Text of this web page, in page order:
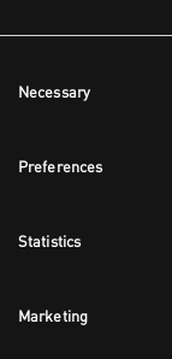
Selection
Necessary
Preferences
Statistics
Marketing